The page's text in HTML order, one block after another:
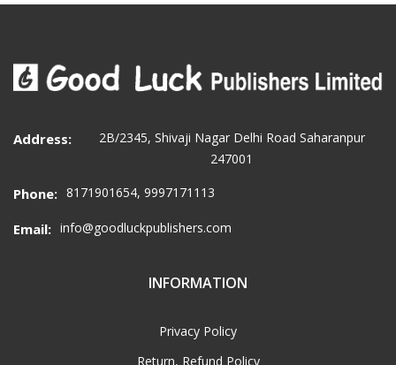
Address:
2B/2345, Shivaji Nagar Delhi Road Saharanpur
247001
Phone: 8171901654, 9997171113
Email: info@goodluckpublishers.com
INFORMATION
Privacy Policy
Return, Refund Policy